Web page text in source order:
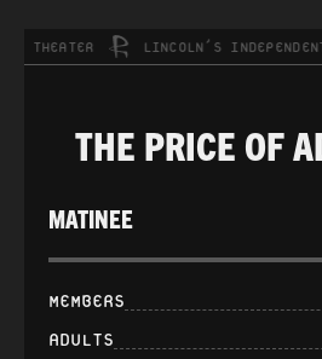
LINCOLN’S INDEPENDENT
THE PRICE OF
MATINEE
MEMBERS
ADULTS